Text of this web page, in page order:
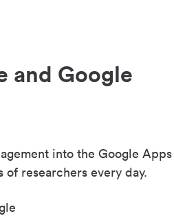
and Google
into the Google Apps
of researchers every day.